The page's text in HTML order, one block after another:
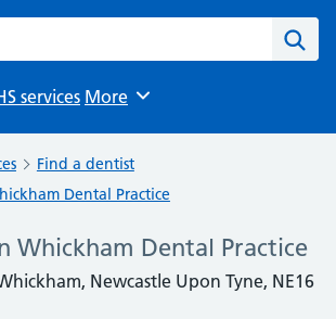
services Browse
More
Find a dentist
Dental Practice
Whickham Dental Practice
Newcastle Upon Tyne, NE16